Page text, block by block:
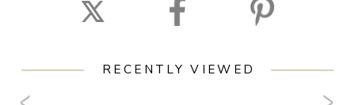
RECENTLY VIEWED